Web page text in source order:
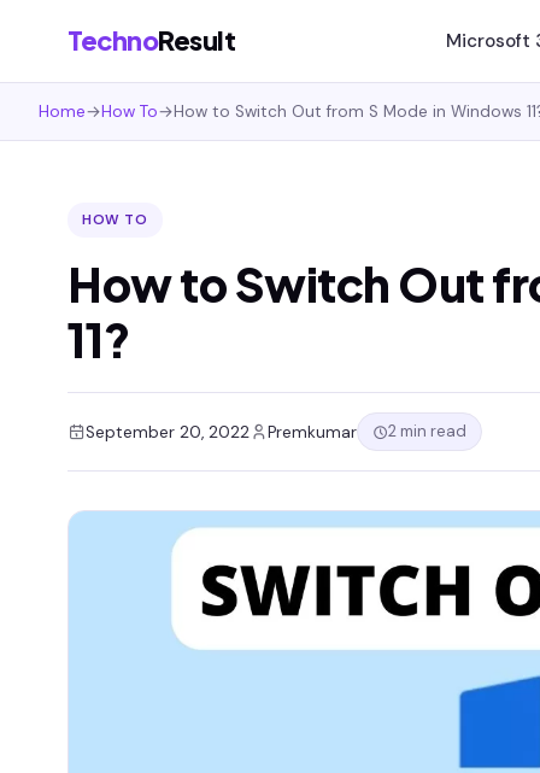
TechnoResult Microsoft
Home→How To→How to Switch Out from S Mode in Windows
HOW TO
How to Switch Out
11?
September 20, 2022 Premkumar 2 min read